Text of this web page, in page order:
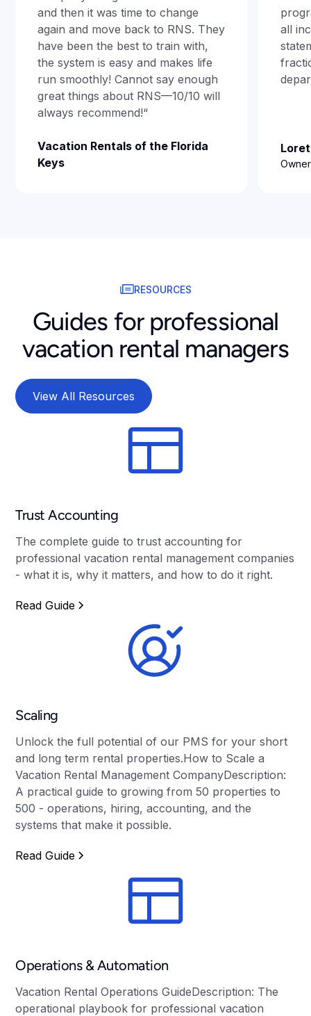
and then it was time to change
again and move back to RNS. They
have been the best to train with,
the system is easy and makes life
run smoothly! Cannot say enough
great things about RNS—10/10 will
always recommend!“
Vacation Rentals of the Florida
Keys
all
RESOURCES
Guides for professional
vacation rental managers
View All Resources
Trust Accounting
The complete guide to trust accounting for
professional vacation rental management companies
- what it is, why it matters, and how to do it right.
Read Guide
Scaling
Unlock the full potential of our PMS for your short
and long term rental properties.How to Scale a
Vacation Rental Management CompanyDescription:
A practical guide to growing from 50 properties to
500 - operations, hiring, accounting, and the
systems that make it possible.
Read Guide
Operations & Automation
Vacation Rental Operations GuideDescription: The
operational playbook for professional vacation